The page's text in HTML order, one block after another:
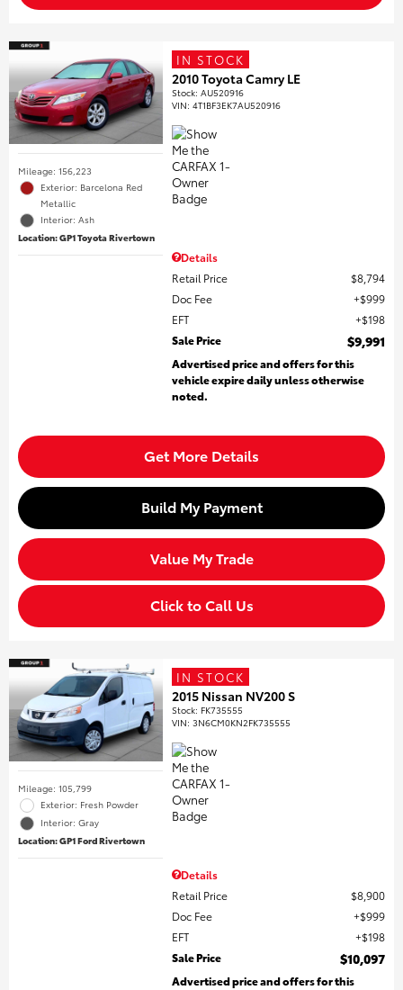
Mileage: 156,223
Exterior: Barcelona Red
Metallic
Interior: Ash
Location: GP1 Toyota Rivertown
IN STOCK
2010 Toyota Camry LE
Stock:AU520916
VIN:4T1BF3EK7AU520916
Details
Retail Price
$8,794
Doc Fee
$999
EFT
$198
Sale Price
$9,991
Advertised price and offers for this
vehicle expire daily unless otherwise
noted.
Get More Details
Build My Payment
Value My Trade
Click to Call Us
Mileage: 105,799
Exterior: Fresh Powder
Interior: Gray
Location: GP1 Ford Rivertown
IN STOCK
2015 Nissan NV200 S
Stock: FK735555
VIN:3N6CM0KN2FK735555
Details
Retail Price
$8,900
Doc Fee
$999
EFT
$198
Sale Price
$10,097
Advertised price and offers for this